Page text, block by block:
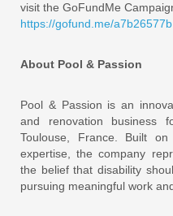
visit the GoFundMe
https://gofund.me/a7b26577b
About Pool & Passion
Pool & Passion is an
and renovation business
Toulouse, France. Built
expertise, the company
the belief that disability
pursuing meaningful work